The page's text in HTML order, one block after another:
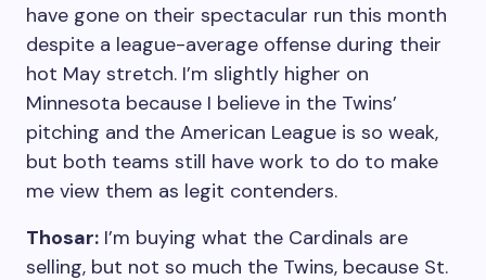
have gone on their spectacular run this month
despite a league-average offense during their
hot May stretch. I’m slightly higher on
Minnesota because I believe in the Twins’
pitching and the American League is so weak,
but both teams still have work to do to make
me view them as legit contenders.
Thosar: I’m buying what the Cardinals are
selling, but not so much the Twins, because St.